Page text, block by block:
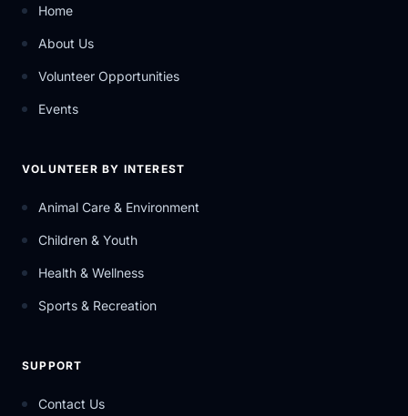
Home
About Us
Volunteer Opportunities
Events
VOLUNTEER BY INTEREST
Animal Care & Environment
Children & Youth
Health & Wellness
Sports & Recreation
SUPPORT
Contact Us